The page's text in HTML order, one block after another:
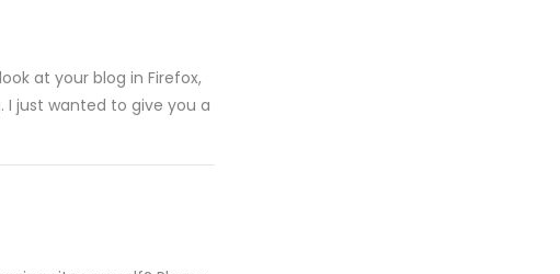
at your blog in Firefox,
I just wanted to give you a